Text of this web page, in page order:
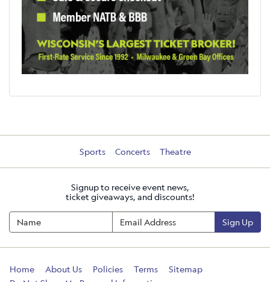
Sports Concerts Theatre
Signup to receive event news,
ticket giveaways, and discounts!
Sign Up
Home About Us Policies Terms
Sitemap